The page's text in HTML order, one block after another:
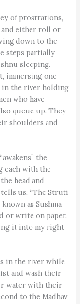
of prostrations,
and either roll or
down to the
steps partially
sleeping.
immersing one
the river holding
who have
queue up. They
shoulders and
the
each with the
head and
us, “The Struti
as Sushma
or write on paper.
it into my right
in the river while
and wash their
water with their
to the Madhav